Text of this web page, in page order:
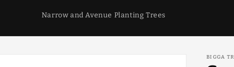
Narrow and Avenue Planting Trees
BIGGA